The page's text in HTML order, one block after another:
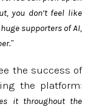
you don’t feel like
supporters of AI,
”
the success of
the platform:
it throughout the